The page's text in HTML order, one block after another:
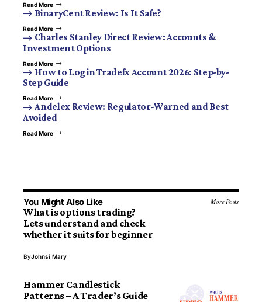
Read More
BinaryCent Review: Is It Safe?
Read More
Charles Stanley Direct Review: Accounts &
Investment Options
Read More
How to Log in Tradefx Account 2026: Step-by-
Step Guide
Read More
Andelex Review: Regulator-Warned and Best
Avoided
Read More
You Might Also Like More Posts
What is options trading?
Lets understand and check
whether it suits for beginner
ByJohnsi Mary
Hammer Candlestick
Patterns – A Trader’s Guide